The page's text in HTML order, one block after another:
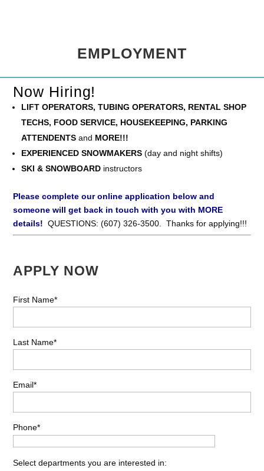
EMPLOYMENT
Now Hiring!
LIFT OPERATORS, TUBING OPERATORS, RENTAL SHOP
TECHS, FOOD SERVICE, HOUSEKEEPING, PARKING
ATTENDENTSand MORE!!!
EXPERIENCED SNOWMAKERS (day and night shifts)
SKI & SNOWBOARD instructors
Please complete our online application below and
someone will get back in touch with you with MORE
details!QUESTIONS: (607) 326-3500. Thanks for applying!!!
APPLY NOW
First Name*
Last Name*
Email*
Phone*
Select departments you are interested in: